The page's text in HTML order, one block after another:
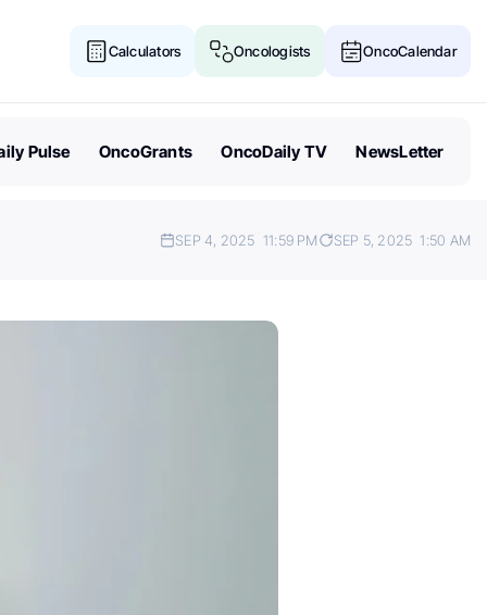
Calculators Oncologists OncoCalendar
Pulse OncoGrants OncoDaily TV NewsLetter
SEP 4, 2025 11:59 PM SEP 5, 2025 1:50 AM